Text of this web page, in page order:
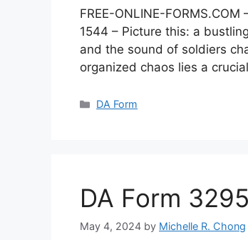
FREE-ONLINE-
1544 – Picture this: a
and the sound of soldiers
organized chaos lies a
Categories
DA Form
DA Form
May 4, 2024 by Michelle R. Chong